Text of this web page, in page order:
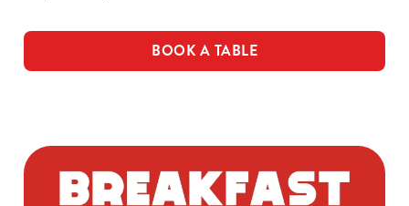
BOOK A TABLE